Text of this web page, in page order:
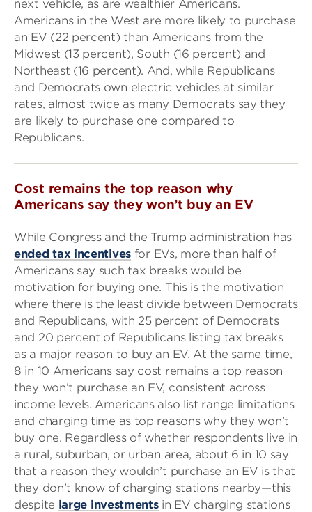
next vehicle, as are wealthier Americans.
Americans in the West are more likely to purchase
an EV (22 percent) than Americans from the
Midwest (13 percent), South (16 percent) and
Northeast (16 percent). And, while Republicans
and Democrats own electric vehicles at similar
rates, almost twice as many Democrats say they
are likely to purchase one compared to
Republicans.
Cost remains the top reason why
Americans say they won’t buy an EV
While Congress and the Trump administration has
ended tax incentives for EVs, more than half of
Americans say such tax breaks would be
motivation for buying one. This is the motivation
where there is the least divide between Democrats
and Republicans, with 25 percent of Democrats
and 20 percent of Republicans listing tax breaks
as a major reason to buy an EV. At the same time,
8 in 10 Americans say cost remains a top reason
they won’t purchase an EV, consistent across
income levels. Americans also list range limitations
and charging time as top reasons why they won’t
buy one. Regardless of whether respondents live in
a rural, suburban, or urban area, about 6 in 10 say
that a reason they wouldn’t purchase an EV is that
they don’t know of charging stations nearby—this
despite large investmentsin EV charging stations